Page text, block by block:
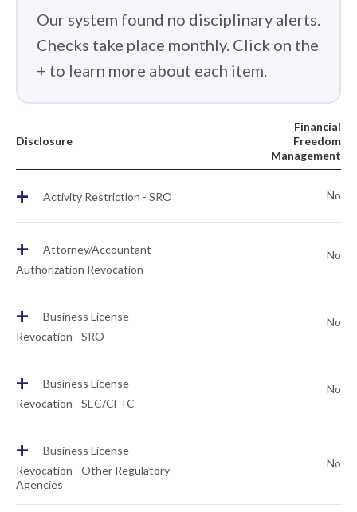
Our system found no disciplinary alerts.
Checks take place monthly. Click on the
+ to learn more about each item.
Disclosure
Financial
Freedom
Management
+ Activity Restriction - SRO No
+
Attorney/Accountant
Authorization Revocation
No
+
Business License
Revocation - SRO
No
+
Business License
Revocation - SEC/CFTC
No
+
Business License
Revocation - Other Regulatory
Agencies
No